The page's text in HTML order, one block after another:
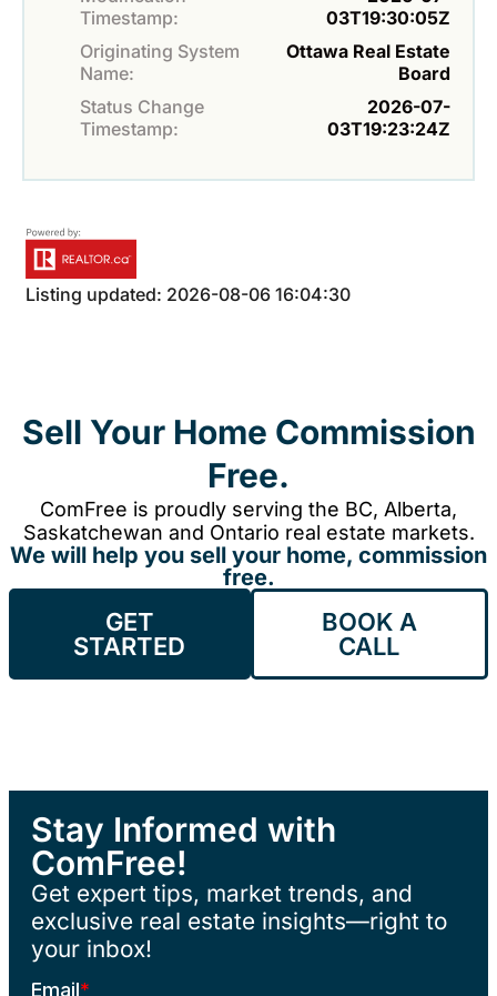
Timestamp:
03T19:30:05Z
Originating System
Name:
Ottawa Real Estate
Board
Status Change
Timestamp:
2026-07-
03T19:23:24Z
Listing updated: 2026-08-06 16:04:30
Sell Your Home Commission
Free.
ComFree is proudly serving the BC, Alberta,
Saskatchewan and Ontario real estate markets.
We will help you sell your home, commission
free.
GET
STARTED
BOOK A
CALL
Stay Informed with
ComFree!
Get expert tips, market trends, and
exclusive real estate insights—right to
your inbox!